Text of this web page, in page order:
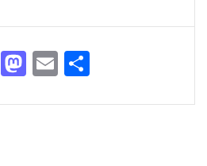
Facebook
Mastodon
Email